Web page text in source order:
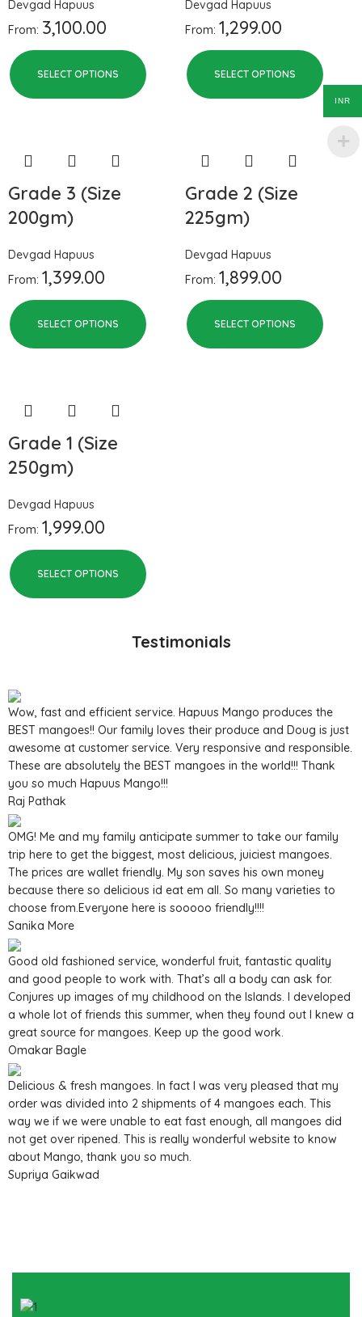
Devgad Hapuus
From: 3,100.00
SELECT OPTIONS
Devgad Hapuus
From: 1,299.00
SELECT OPTIONS
Grade 3 (Size
200gm)
Devgad Hapuus
From: 1,399.00
SELECT OPTIONS
Grade 2 (Size
225gm)
Devgad Hapuus
From: 1,899.00
SELECT OPTIONS
Grade 1 (Size
250gm)
Devgad Hapuus
From: 1,999.00
SELECT OPTIONS
Testimonials
Wow, fast and efficient service. Hapuus Mango produces the
BEST mangoes!! Our family loves their produce and Doug is just
awesome at customer service. Very responsive and responsible.
These are absolutely the BEST mangoes in the world!!! Thank
you so much Hapuus Mango!!!
Raj Pathak
OMG! Me and my family anticipate summer to take our family
trip here to get the biggest, most delicious, juiciest mangoes.
The prices are wallet friendly. My son saves his own money
because there so delicious id eat em all. So many varieties to
choose from.Everyone here is sooooo friendly!!!!
Sanika More
Good old fashioned service, wonderful fruit, fantastic quality
and good people to work with. That’s all a body can ask for.
Conjures up images of my childhood on the Islands. I developed
a whole lot of friends this summer, when they found out I knew a
great source for mangoes. Keep up the good work.
Omakar Bagle
Delicious & fresh mangoes. In fact I was very pleased that my
order was divided into 2 shipments of 4 mangoes each. This
way we if we were unable to eat fast enough, all mangoes did
not get over ripened. This is really wonderful website to know
about Mango, thank you so much.
Supriya Gaikwad
INR